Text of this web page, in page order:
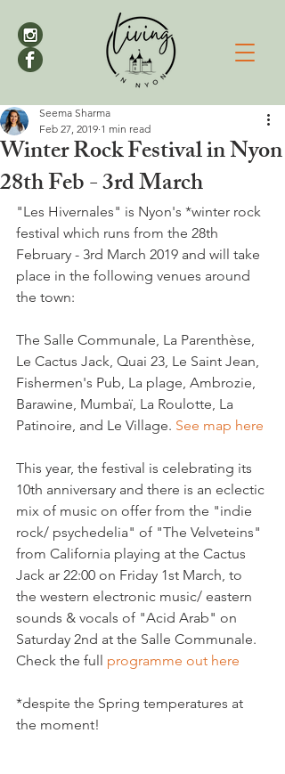
Winter Rock Festival in Nyon
28th Feb - 3rd March
Seema Sharma
Feb 27, 2019 1 min read
"Les Hivernales" is Nyon's *winter rock
festival which runs from the 28th
February - 3rd March 2019 and will take
place in the following venues around
the town:
The Salle Communale, La Parenthèse,
Le Cactus Jack, Quai 23, Le Saint Jean,
Fishermen's Pub, La plage, Ambrozie,
Barawine, Mumbaï, La Roulotte, La
Patinoire, and Le Village. See map here
This year, the festival is celebrating its
10th anniversary and there is an eclectic
mix of music on offer from the "indie
rock/ psychedelia" of "The Velveteins"
from California playing at the Cactus
Jack ar 22:00 on Friday 1st March, to
the western electronic music/ eastern
sounds & vocals of "Acid Arab" on
Saturday 2nd at the Salle Communale.
Check the full programme out here
*despite the Spring temperatures at
the moment!